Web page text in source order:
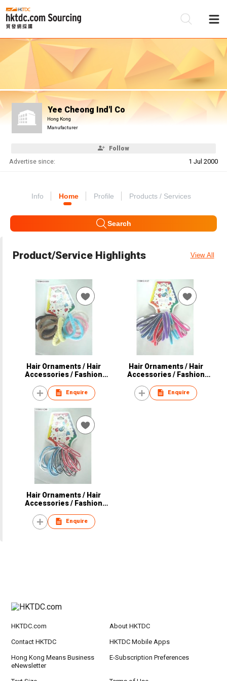
Yee Cheong Ind'l Co
Hong Kong
Manufacturer
Follow
Advertise since: 1 Jul 2000
Info Home Profile Products / Services
Search
Product/Service Highlights View All
Hair Ornaments / Hair
Accessories / Fashion
Enquire
Hair Ornaments / Hair
Accessories / Fashion
Enquire
Hair Ornaments / Hair
Accessories / Fashion
Enquire
HKTDC.com About HKTDC
Contact HKTDC HKTDC Mobile Apps
Hong Kong Means Business
eNewsletter
E-Subscription Preferences